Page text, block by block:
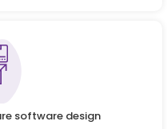
software design